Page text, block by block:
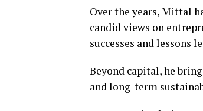
Over the years, Mittal
candid views on
successes and lessons
Beyond capital, he
and long-term